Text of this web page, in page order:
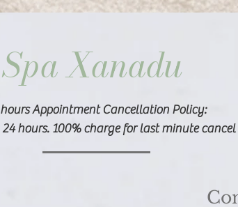
Spa Xanadu
Appointment Cancellation Policy:
hours. 100% charge for last minute